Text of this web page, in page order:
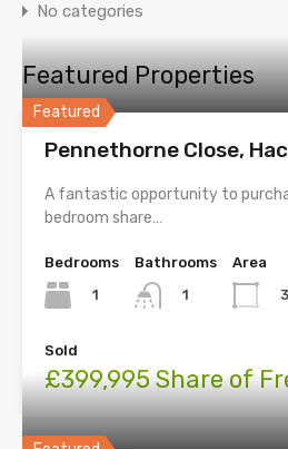
No categories
Featured Properties
Featured
Pennethorne Close,
A fantastic opportunity to
bedroom share…
Bedrooms
1
Bathrooms
1
Area
Sold
£399,995 Share of